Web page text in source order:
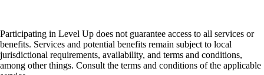
Participating in Level Up does not guarantee access to all services or
benefits. Services and potential benefits remain subject to local
jurisdictional requirements, availability, and terms and conditions,
among other things. Consult the terms and conditions of the applicable